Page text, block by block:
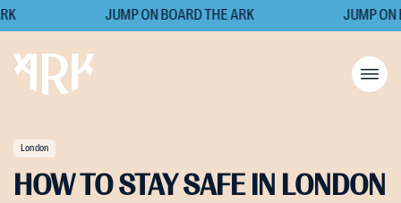
JUMP ON BOARD THE ARK JUMP ON
London
HOW TO STAY SAFE IN LONDON